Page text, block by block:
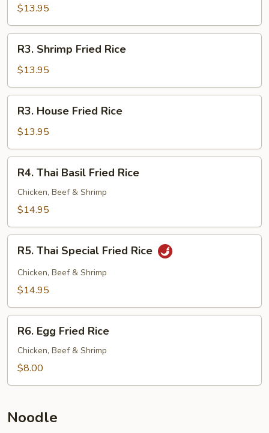
Fried
Rice
$13.95
Shrimp
Fried
Rice
R3. Shrimp Fried Rice
$13.95
House
Fried
Rice
R3. House Fried Rice
$13.95
Thai
Basil
Fried
R4. Thai Basil Fried Rice
Chicken, Beef & Shrimp
$14.95
Thai
Special
Fried
R5. Thai Special Fried Rice
Chicken, Beef & Shrimp
$14.95
Egg
Fried
Rice
R6. Egg Fried Rice
Chicken, Beef & Shrimp
$8.00
Noodle